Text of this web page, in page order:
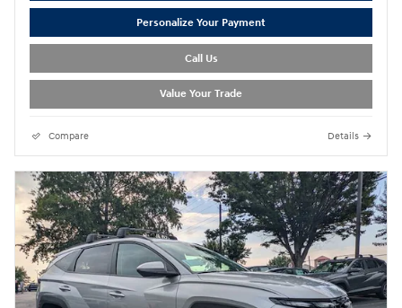
Personalize Your Payment
Call Us
Value Your Trade
Compare Details